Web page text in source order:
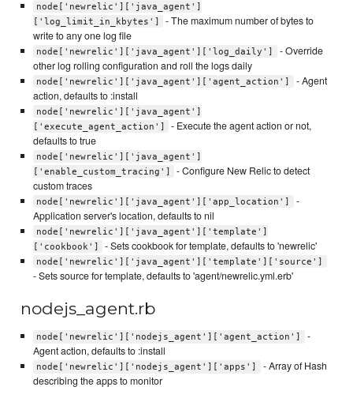
node['newrelic']['java_agent']
['log_limit_in_kbytes']
- The maximum number of bytes to
write to any one log file
node['newrelic']['java_agent']['log_daily']
- Override
other log rolling configuration and roll the logs daily
node['newrelic']['java_agent']['agent_action']
- Agent
action, defaults to :install
node['newrelic']['java_agent']
['execute_agent_action']
- Execute the agent action or not,
defaults to true
node['newrelic']['java_agent']
['enable_custom_tracing']
- Configure New Relic to detect
custom traces
node['newrelic']['java_agent']['app_location']
-
Application server's location, defaults to nil
node['newrelic']['java_agent']['template']
['cookbook']
- Sets cookbook for template, defaults to 'newrelic'
node['newrelic']['java_agent']['template']['source']
- Sets source for template, defaults to 'agent/newrelic.yml.erb'
nodejs_agent.rb
node['newrelic']['nodejs_agent']['agent_action']
-
Agent action, defaults to :install
node['newrelic']['nodejs_agent']['apps']
- Array of Hash
describing the apps to monitor